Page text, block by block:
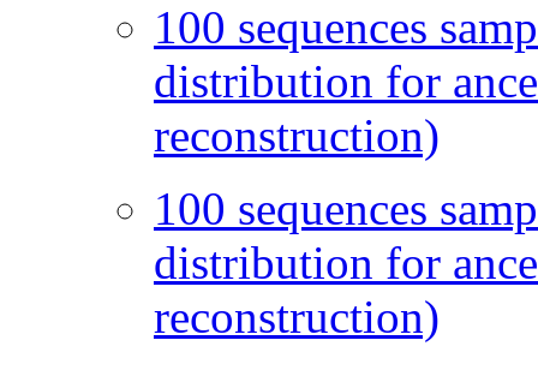
100 sequences
distribution for
reconstruction)
100 sequences
distribution for
reconstruction)